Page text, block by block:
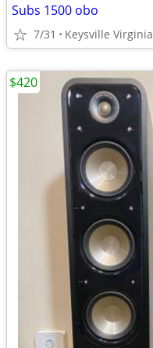
Subs 1500 obo
7/31 Keysville Virginia
$420